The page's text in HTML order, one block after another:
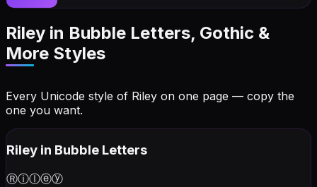
Riley in Bubble Letters, Gothic &
More Styles
Every Unicode style of Riley on one page — copy the
one you want.
Riley in Bubble Letters
Ⓡⓘⓛⓔⓨ